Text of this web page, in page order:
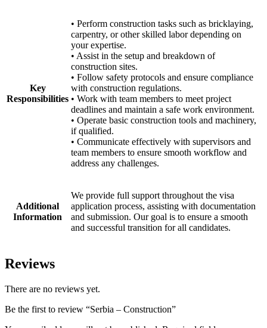
Key
Responsibilities
• Perform construction tasks such as bricklaying,
carpentry, or other skilled labor depending on
your expertise.
• Assist in the setup and breakdown of
construction sites.
• Follow safety protocols and ensure compliance
with construction regulations.
• Work with team members to meet project
deadlines and maintain a safe work environment.
• Operate basic construction tools and machinery,
if qualified.
• Communicate effectively with supervisors and
team members to ensure smooth workflow and
address any challenges.
Additional
Information
We provide full support throughout the visa
application process, assisting with documentation
and submission. Our goal is to ensure a smooth
and successful transition for all candidates.
Reviews
There are no reviews yet.
Be the first to review “Serbia – Construction”